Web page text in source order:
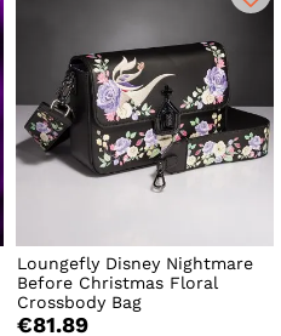
Loungefly Disney Nightmare
Before Christmas Floral
Crossbody Bag
€81.89